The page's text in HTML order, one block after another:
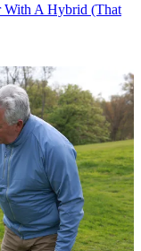
With A Hybrid (That